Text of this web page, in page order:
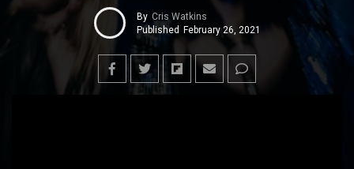
By Cris Watkins
Published February 26, 2021